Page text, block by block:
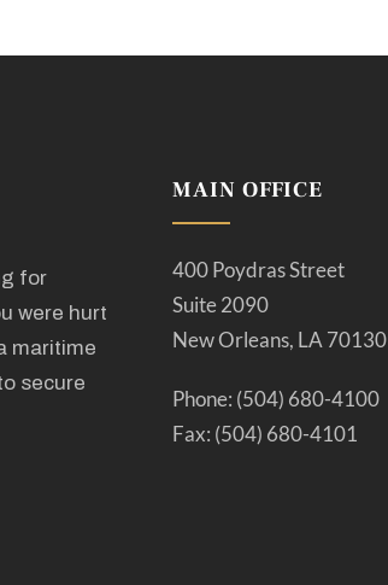
for
were hurt
maritime
secure
MAIN OFFICE
400 Poydras Street
Suite 2090
New Orleans, LA 70130
Phone: (504) 680-4100
Fax: (504) 680-4101